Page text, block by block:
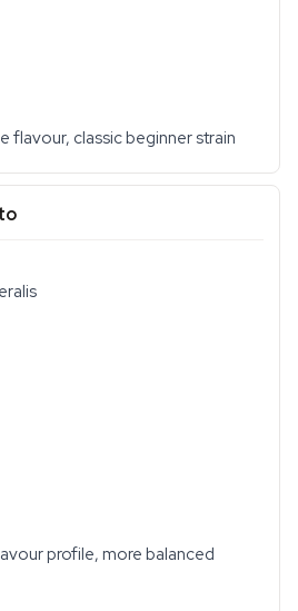
flavour, classic beginner strain
profile, more balanced